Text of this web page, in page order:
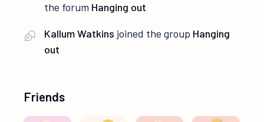
the forum Hanging out
Kallum Watkins joined the group Hanging
out
Friends